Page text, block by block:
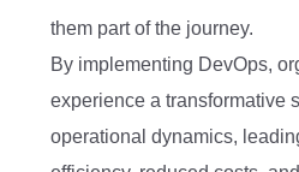
them part of the journey.
By implementing DevOps,
experience a transformative
operational dynamics,